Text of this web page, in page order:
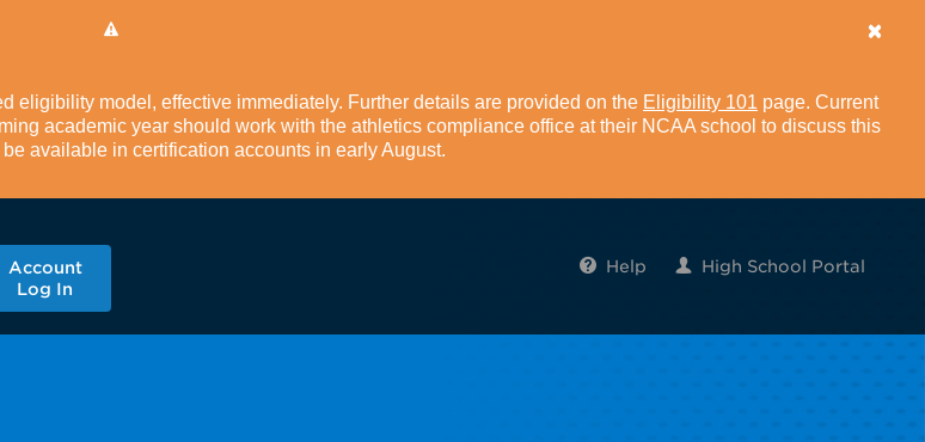
model, effective immediately. Further details are provided on the Eligibility 101 page. Current
academic year should work with the athletics compliance office at their NCAA school to discuss this
available in certification accounts in early August.
Account
Log In
Help High School Portal